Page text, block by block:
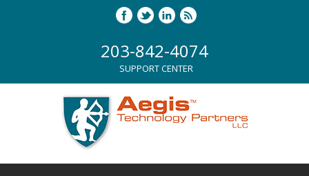
203-842-4074
SUPPORT CENTER